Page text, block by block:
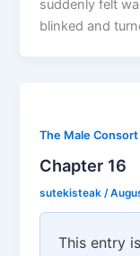
suddenly felt
blinked and
The Male
Chapter 16
sutekisteak/
This entry